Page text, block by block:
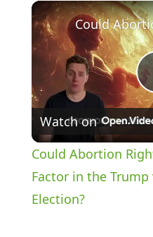
Play Unmute
Watch on
Could Abortion
Factor in the Trump
Election?